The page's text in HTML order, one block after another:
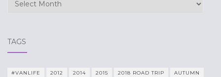
TAGS
#VANLIFE 2012 2014 2015 2018 ROAD TRIP AUTUMN